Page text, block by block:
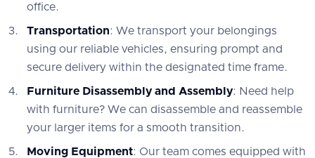
office.
Transportation: We transport your belongings
using our reliable vehicles, ensuring prompt and
secure delivery within the designated time frame.
Furniture Disassembly and Assembly: Need help
with furniture? We can disassemble and reassemble
your larger items for a smooth transition.
Moving Equipment: Our team comes equipped with